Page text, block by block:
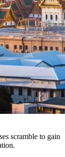
scramble to gain